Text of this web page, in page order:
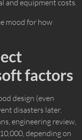
and equipment costs.
mood for how
factors
design (even
disasters later.
engineering review,
depending on